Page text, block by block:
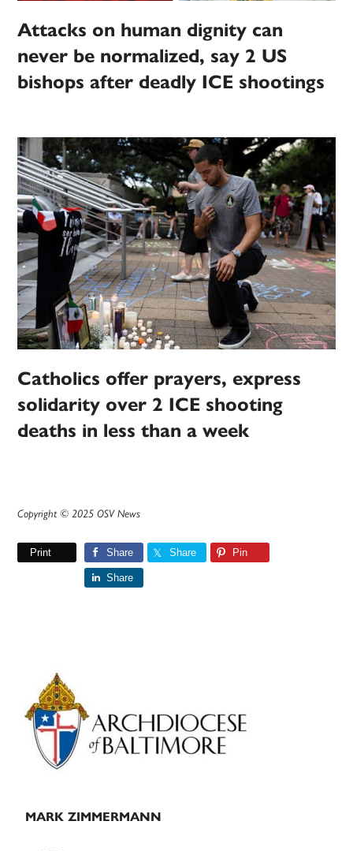
Attacks on human dignity can
never be normalized, say 2 US
bishops after deadly ICE shootings
Catholics offer prayers, express
solidarity over 2 ICE shooting
deaths in less than a week
Copyright © 2025 OSV News
Print Share Share Pin
Share
Primary
Sidebar
MARK ZIMMERMANN